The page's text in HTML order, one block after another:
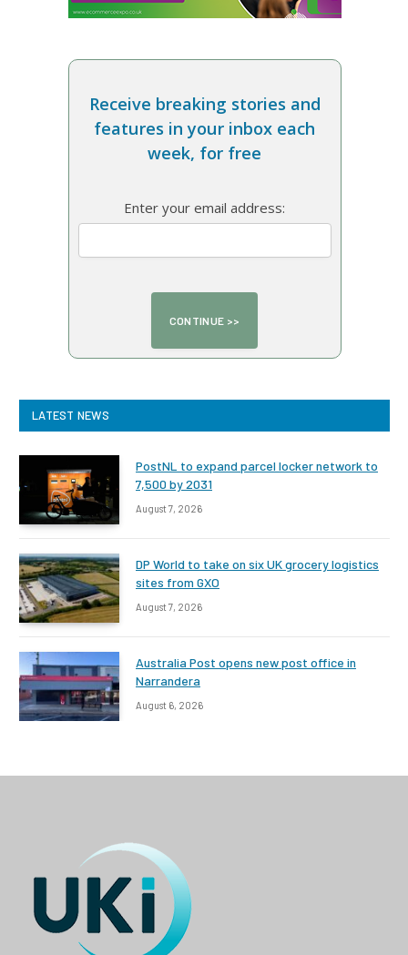
Receive breaking stories and
features in your inbox each
week, for free
Enter your email address:
LATEST NEWS
PostNL to expand parcel locker network to
7,500 by 2031
August 7, 2026
DP World to take on six UK grocery logistics
sites from GXO
August 7, 2026
Australia Post opens new post office in
Narrandera
August 6, 2026